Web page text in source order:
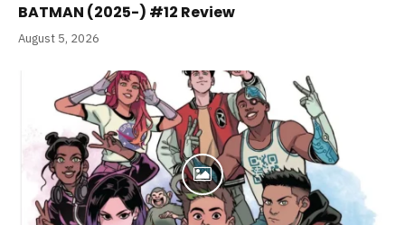
BATMAN (2025-) #12 Review
August 5, 2026